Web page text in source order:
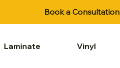
Book a Consultation
Laminate Vinyl